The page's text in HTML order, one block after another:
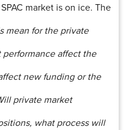
market is on ice. The
mean for the private
affect the
new funding or the
private market
what process will